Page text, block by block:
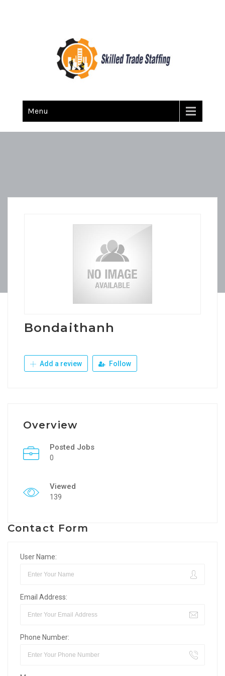
Skilled Trade Staffing
Menu
Bondaithanh
Add a review Follow
Overview
Posted Jobs
0
Viewed
139
Contact Form
User Name:
Email Address:
Phone Number: